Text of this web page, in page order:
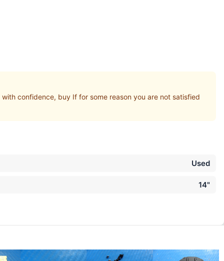
confidence, buy If for some reason you are not satisfied
Used
14"